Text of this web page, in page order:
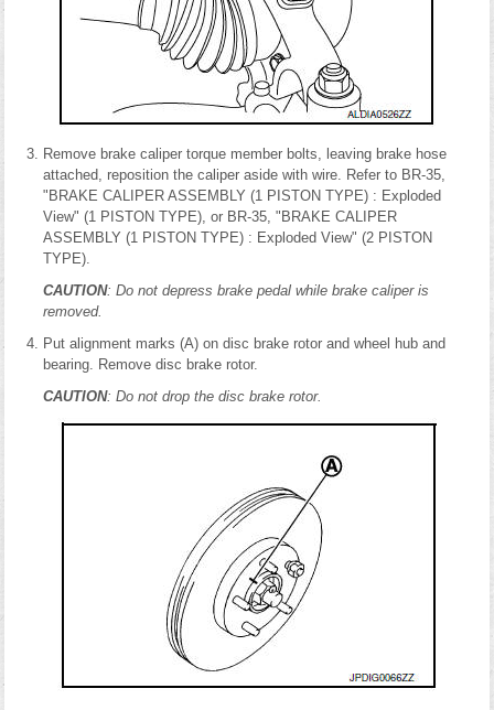
Remove brake caliper torque member bolts, leaving brake hose
attached, reposition the caliper aside with wire. Refer to BR-35,
"BRAKE CALIPER ASSEMBLY (1 PISTON TYPE) : Exploded
View" (1 PISTON TYPE), or BR-35, "BRAKE CALIPER
ASSEMBLY (1 PISTON TYPE) : Exploded View" (2 PISTON
TYPE).
CAUTION: Do not depress brake pedal while brake caliper is
removed.
Put alignment marks (A) on disc brake rotor and wheel hub and
bearing. Remove disc brake rotor.
CAUTION: Do not drop the disc brake rotor.